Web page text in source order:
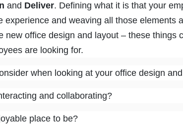
and Deliver. Defining what it is that your
experience and weaving all those elements
new office design and layout – these things
are looking for.
when looking at your office design and
and collaborating?
place to be?